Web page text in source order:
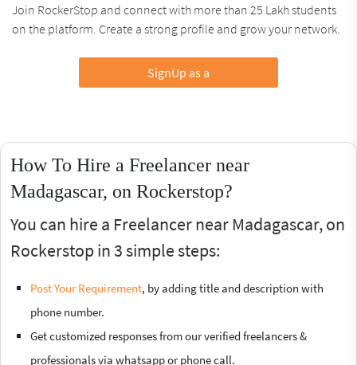
Join RockerStop and connect with more than 25 Lakh students
on the platform. Create a strong profile and grow your network.
SignUp as a
How To Hire a Freelancer near
Madagascar, on Rockerstop?
You can hire a Freelancer near Madagascar, on
Rockerstop in 3 simple steps:
Post Your Requirement, by adding title and description with
phone number.
Get customized responses from our verified freelancers &
professionals via whatsapp or phone call.